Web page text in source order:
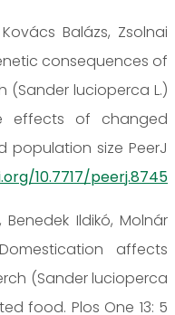
Balázs, Zsolnai
consequences of
lucioperca L.)
effects of changed
population size PeerJ
10.7717/peerj.8745
Ildikó, Molnár
affects
(Sander lucioperca
food. Plos One 13: 5